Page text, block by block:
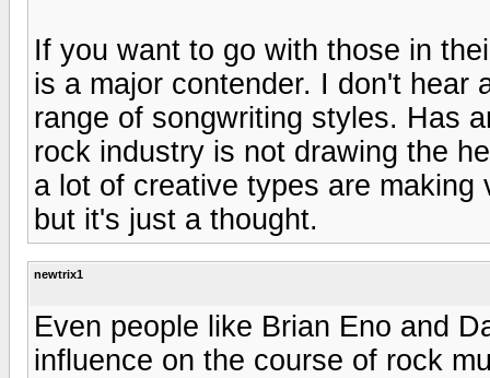
If you want to go with those in
is a major contender. I don't hear
range of songwriting styles. Has
rock industry is not drawing the
a lot of creative types are
but it's just a thought.
newtrix1
Even people like Brian Eno and
influence on the course of rock